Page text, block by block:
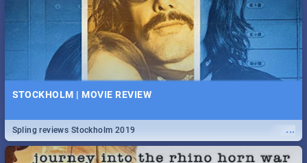
STOCKHOLM | MOVIE REVIEW
...
Spling reviews Stockholm 2019